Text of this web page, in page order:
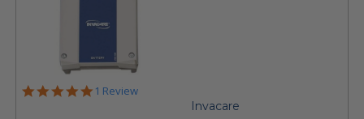
5.0
1 Review
Invacare